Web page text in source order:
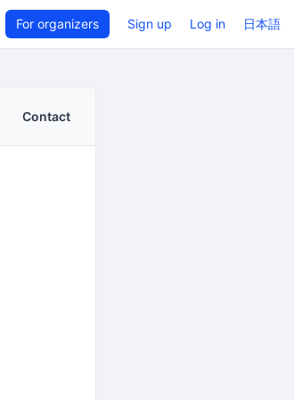
For organizers Sign up Log in 日本語
Contact